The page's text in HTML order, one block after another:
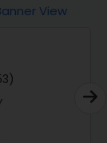
View